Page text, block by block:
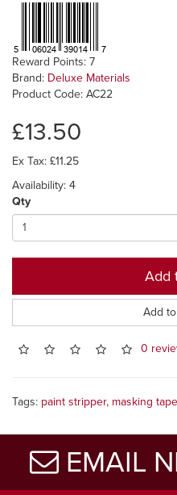
Reward Points: 7
Brand: Deluxe Materials
Product Code: AC22
£13.50
Ex Tax: £11.25
Availability: 4
Qty
Add
Add
0
Tags: paint stripper, masking tape
EMAIL